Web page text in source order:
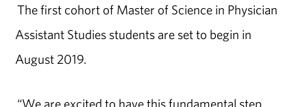
The first cohort of Master of Science in Physician
Assistant Studies students are set to begin in
August 2019.